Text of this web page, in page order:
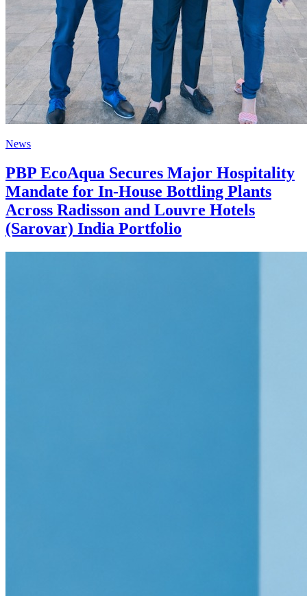
News
PBP EcoAqua Secures Major Hospitality
Mandate for In-House Bottling Plants
Across Radisson and Louvre Hotels
(Sarovar) India Portfolio